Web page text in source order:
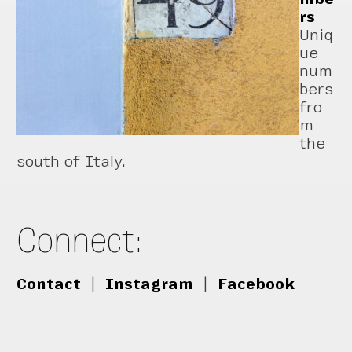
rs
Uniq
ue
num
bers
fro
m
the
south of Italy.
Connect:
Contact Instagram Facebook